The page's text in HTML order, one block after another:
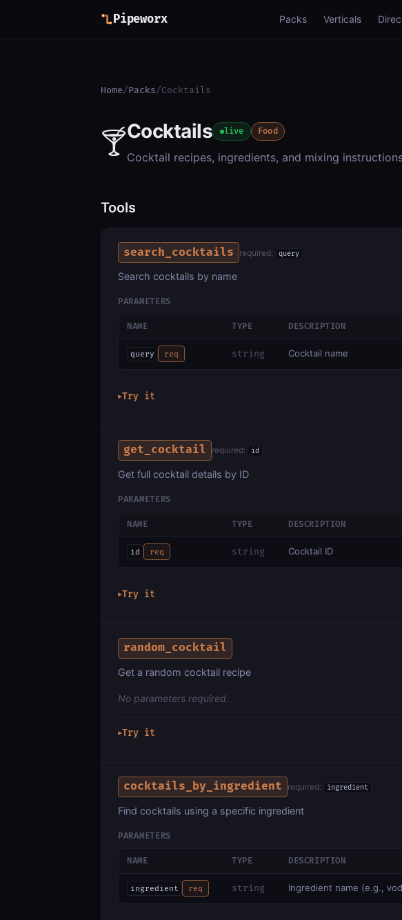
Pipeworx Packs Verticals
Home/Packs/Cocktails
🍸Cocktails live Food
Cocktail recipes, ingredients, and mixing
Tools
search_cocktails required: query
Search cocktails by name
PARAMETERS
NAME TYPE DESCRIPTION
query req string Cocktail name
▶Try it
get_cocktail required: id
Get full cocktail details by ID
PARAMETERS
NAME TYPE DESCRIPTION
id req string Cocktail ID
▶Try it
random_cocktail
Get a random cocktail recipe
No parameters required.
▶Try it
cocktails_by_ingredient required: ingredient
Find cocktails using a specific ingredient
PARAMETERS
NAME TYPE DESCRIPTION
ingredient req string Ingredient name (e.g.,